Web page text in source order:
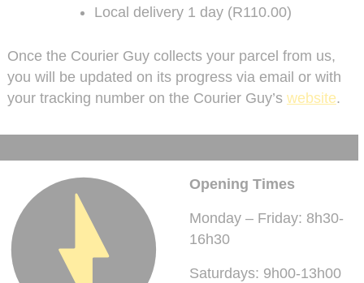
Local delivery 1 day (R110.00)
Once the Courier Guy collects your parcel from us,
you will be updated on its progress via email or with
your tracking number on the Courier Guy’s website.
Opening Times
Monday – Friday: 8h30-
16h30
Saturdays: 9h00-13h00